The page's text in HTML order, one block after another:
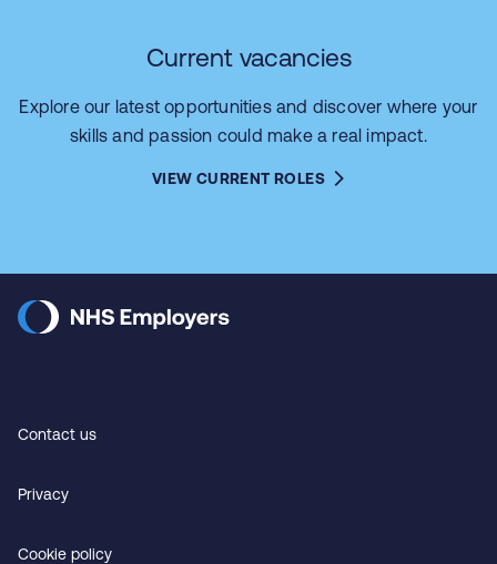
Current vacancies
Explore our latest opportunities and discover where your
skills and passion could make a real impact.
VIEW CURRENT ROLES
Contact us
Privacy
Cookie policy